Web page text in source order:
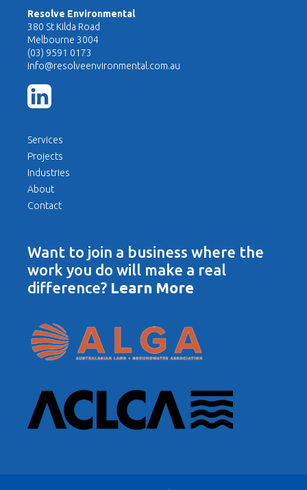
Resolve Environmental
380 St Kilda Road
Melbourne 3004
(03) 9591 0173
info@resolveenvironmental.com.au
Services
Projects
Industries
About
Contact
Want to join a business where the
work you do will make a real
difference? Learn More